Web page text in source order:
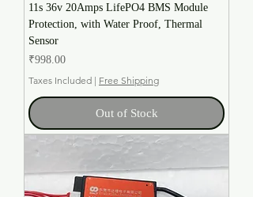
11s 36v 20Amps LifePO4 BMS Module
Protection, with Water Proof, Thermal
Sensor
Price
₹998.00
Taxes Included | Free Shipping
Out of Stock